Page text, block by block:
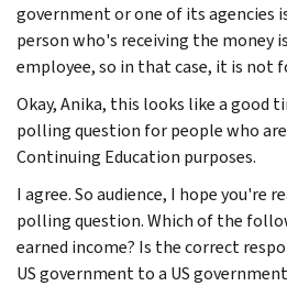
government or one of its agencies
person who's receiving the money
employee, so in that case, it is not
Okay, Anika, this looks like a good
polling question for people who
Continuing Education purposes.
I agree. So audience, I hope you're
polling question. Which of the
earned income? Is the correct
US government to a US